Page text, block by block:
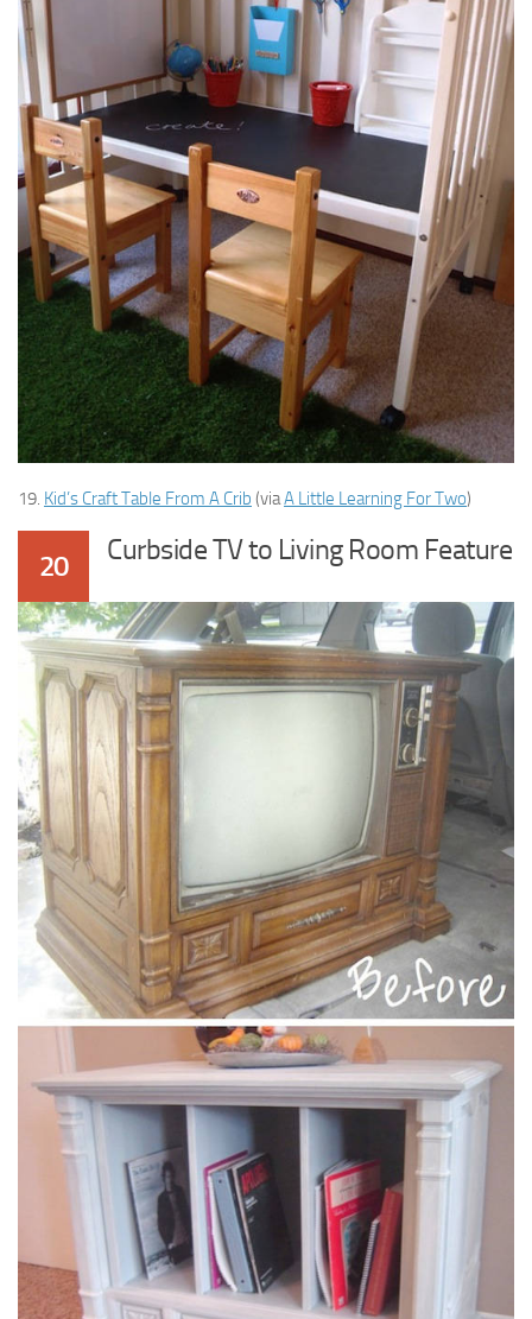
19. Kid’s Craft Table From A Crib (viaA Little Learning For Two)
20 Curbside TV to Living Room Feature